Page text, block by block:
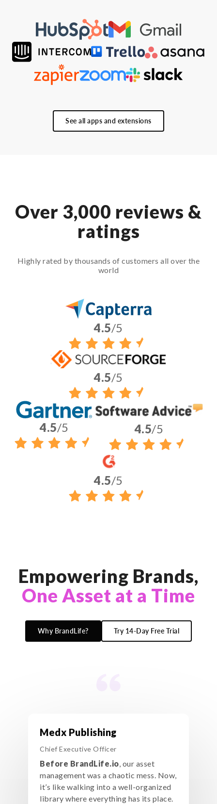
See all apps and extensions
Over 3,000 reviews &
ratings
Highly rated by thousands of customers all over the
world
4.5/5
4.5/5
4.5/5 4.5/5
4.5/5
Empowering Brands,
One Asset at a Time
Why BrandLife? Try 14-Day Free Trial
Medx Publishing
Chief Executive Officer
Before BrandLife.io, our asset
management was a chaotic mess. Now,
it’s like walking into a well-organized
library where everything has its place.